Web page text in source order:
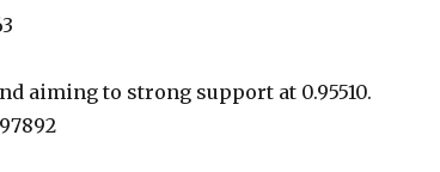
aiming to strong support at 0.95510.